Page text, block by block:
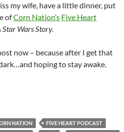
my wife, have a little dinner, put
ofCorn Nation’s Five Heart
Star Wars Story.
now – because after I get that
hoping to stay awake.
NATION
FIVE HEART PODCAST